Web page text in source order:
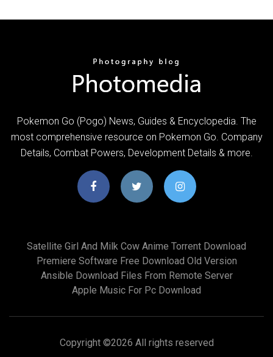
Pokemon Go (Pogo) News, Guides & Encyclopedia. The
most comprehensive resource on Pokemon Go. Company
Details, Combat Powers, Development Details & more.
Satellite Girl And Milk Cow Anime Torrent Download
Premiere Software Free Download Old Version
Ansible Download Files From Remote Server
Apple Music For Pc Download
Copyright ©2026 All rights reserved